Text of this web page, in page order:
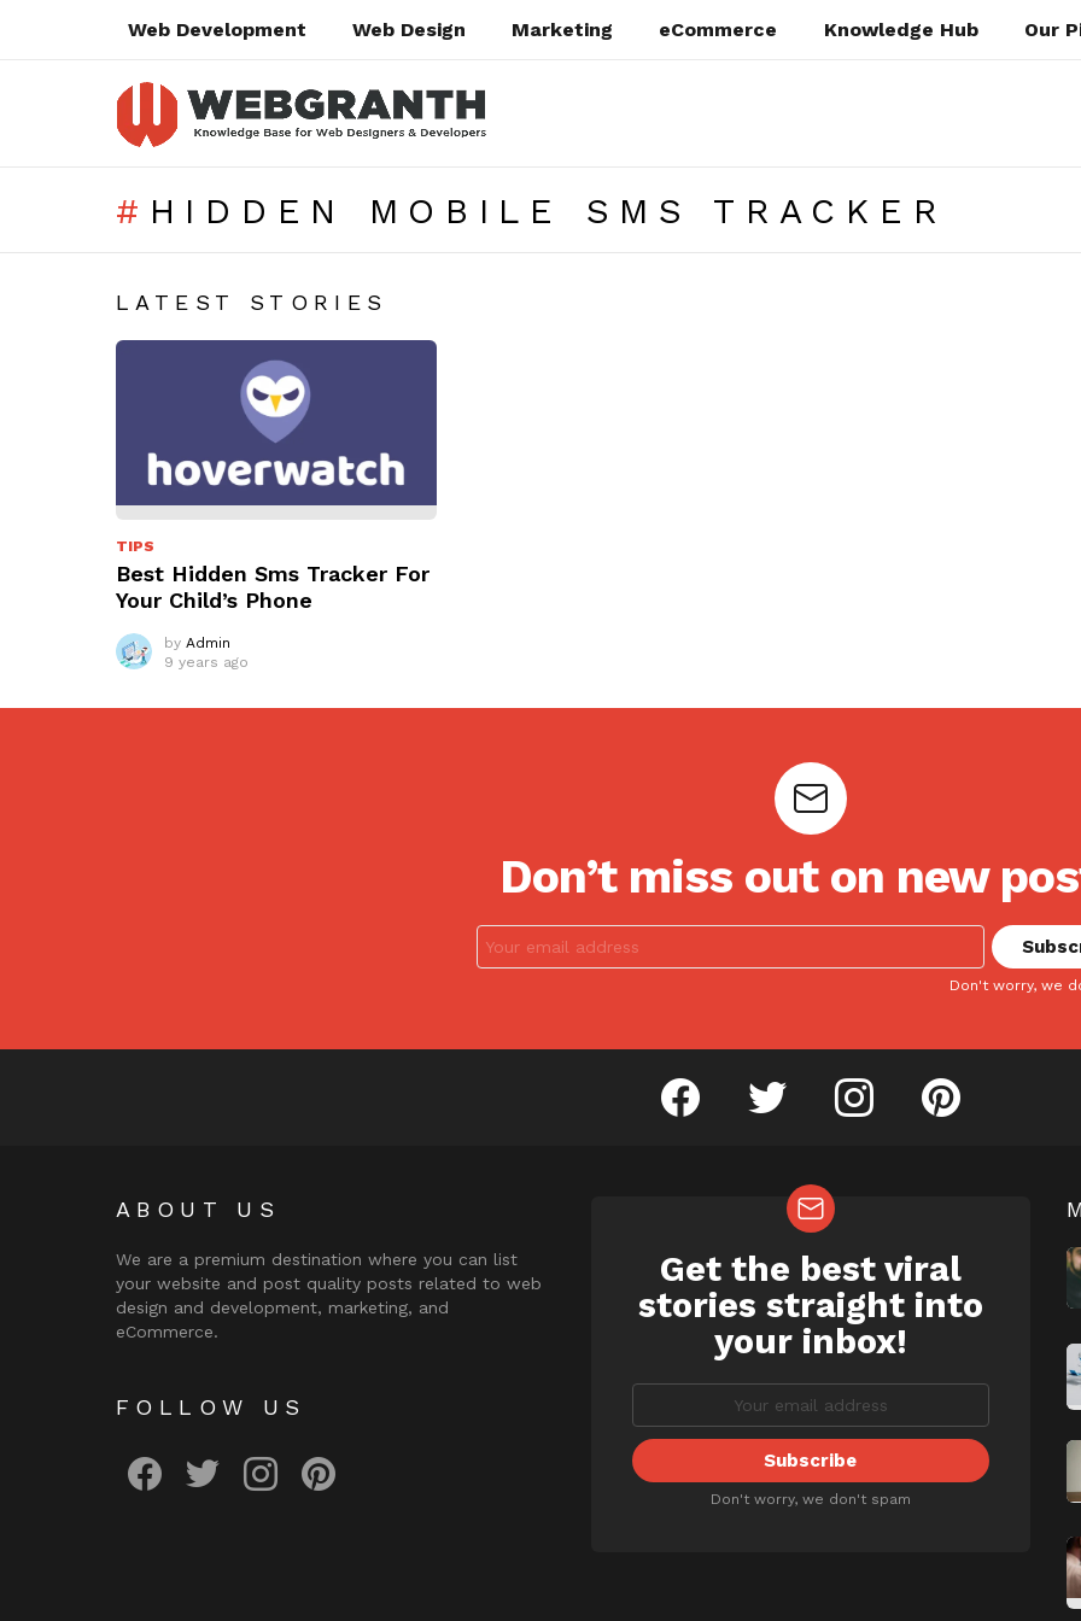
Web Development Web Design Marketing eCommerce Knowledge Hub Our
HIDDEN MOBILE SMS TRACKER
LATEST STORIES
TIPS
Best Hidden Sms Tracker For
Your Child’s Phone
by Admin
9 years ago
Don’t miss out on new
Don't worry, we
facebook twitter instagram pinterest
ABOUT US
We are a premium destination where you can list
your website and post quality posts related to web
design and development, marketing, and
eCommerce.
FOLLOW US
NEWSLETTER
Get the best viral
stories straight into
your inbox!
Don't worry, we don't spam